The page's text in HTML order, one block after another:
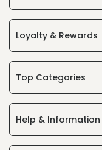
Loyalty & Rewards
Top Categories
Help & Information